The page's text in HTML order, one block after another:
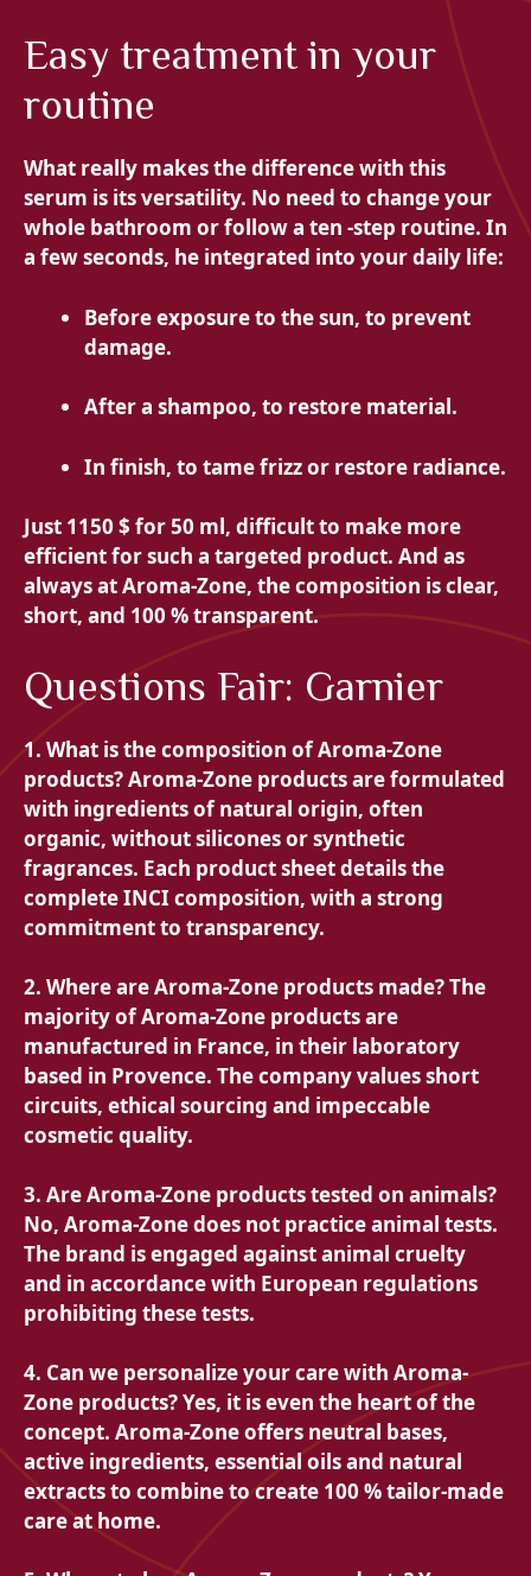
Easy treatment in your
routine
What really makes the difference with this
serum is its versatility. No need to change your
whole bathroom or follow a ten -step routine. In
a few seconds, he integrated into your daily life:
Before exposure to the sun, to prevent
damage.
After a shampoo, to restore material.
In finish, to tame frizz or restore radiance.
Just 1150 $ for 50 ml, difficult to make more
efficient for such a targeted product. And as
always at Aroma-Zone, the composition is clear,
short, and 100 % transparent.
Questions Fair: Garnier
1. What is the composition of Aroma-Zone
products? Aroma-Zone products are formulated
with ingredients of natural origin, often
organic, without silicones or synthetic
fragrances. Each product sheet details the
complete INCI composition, with a strong
commitment to transparency.
2. Where are Aroma-Zone products made? The
majority of Aroma-Zone products are
manufactured in France, in their laboratory
based in Provence. The company values ​​short
circuits, ethical sourcing and impeccable
cosmetic quality.
3. Are Aroma-Zone products tested on animals?
No, Aroma-Zone does not practice animal tests.
The brand is engaged against animal cruelty
and in accordance with European regulations
prohibiting these tests.
4. Can we personalize your care with Aroma-
Zone products? Yes, it is even the heart of the
concept. Aroma-Zone offers neutral bases,
active ingredients, essential oils and natural
extracts to combine to create 100 % tailor-made
care at home.